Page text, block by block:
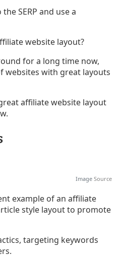
SERP and use a
website layout?
for a long time now,
websites with great layouts
affiliate website layout
Image Source
example of an affiliate
style layout to promote
targeting keywords